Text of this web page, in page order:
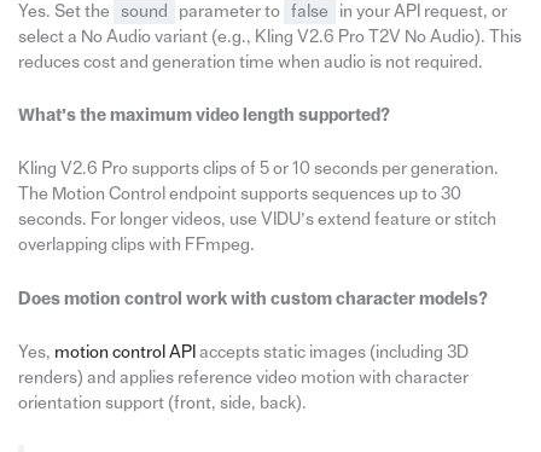
Yes. Set the sound parameter to false
in your API request, or
select a No Audio variant (e.g., Kling V2.6 Pro T2V No Audio). This
reduces cost and generation time when audio is not required.
What’s the maximum video length supported?
Kling V2.6 Pro supports clips of 5 or 10 seconds per generation.
The Motion Control endpoint supports sequences up to 30
seconds. For longer videos, use VIDU’s extend feature or stitch
overlapping clips with FFmpeg.
Does motion control work with custom character models?
Yes, motion control API accepts static images (including 3D
renders) and applies reference video motion with character
orientation support (front, side, back).